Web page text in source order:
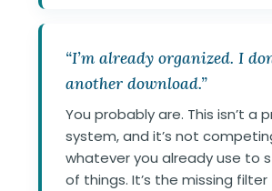
“I’m already organized. I
another download.”
You probably are. This isn’t a
system, and it’s not
whatever you already use to
of things. It’s the missing